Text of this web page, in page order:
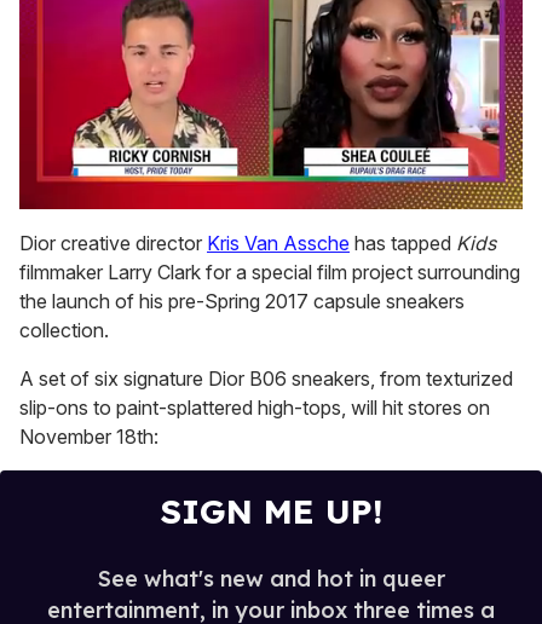
of
2
minutes,
13
seconds
Dior creative director Kris Van Assche has tapped Kids
filmmaker Larry Clark for a special film project surrounding
the launch of his pre-Spring 2017 capsule sneakers
collection.
A set of six signature Dior B06 sneakers, from texturized
slip-ons to paint-splattered high-tops, will hit stores on
November 18th:
SIGN ME UP!
See what's new and hot in queer
entertainment, in your inbox three times a